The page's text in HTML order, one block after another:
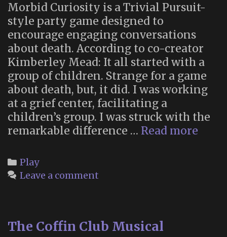
Morbid Curiosity is a Trivial Pursuit-
style party game designed to
encourage engaging conversations
about death. According to co-creator
Kimberley Mead: It all started with a
group of children. Strange for a game
about death, but, it did. I was working
at a grief center, facilitating a
children’s group. I was struck with the
remarkable difference … Read more
Categories
Play
Leave a comment
The Coffin Club Musical